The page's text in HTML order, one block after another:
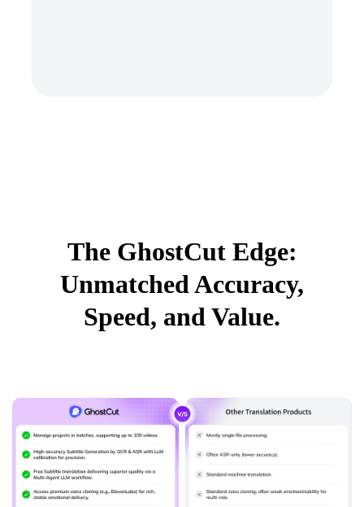
The GhostCut Edge:
Unmatched Accuracy,
Speed, and Value.